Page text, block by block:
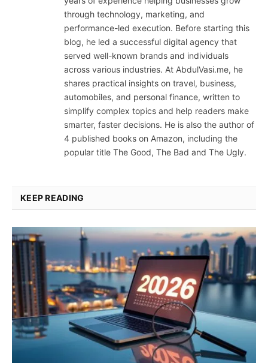
through technology, marketing, and
performance-led execution. Before starting this
blog, he led a successful digital agency that
served well-known brands and individuals
across various industries. At AbdulVasi.me, he
shares practical insights on travel, business,
automobiles, and personal finance, written to
simplify complex topics and help readers make
smarter, faster decisions. He is also the author of
4 published books on Amazon, including the
popular title The Good, The Bad and The Ugly.
KEEP READING